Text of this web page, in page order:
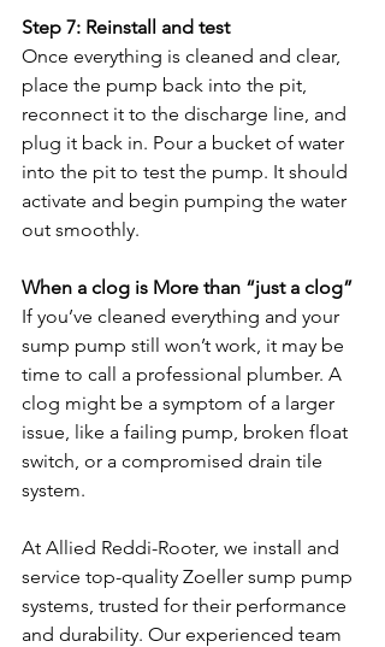
Step 7: Reinstall and test
Once everything is cleaned and clear,
place the pump back into the pit,
reconnect it to the discharge line, and
plug it back in. Pour a bucket of water
into the pit to test the pump. It should
activate and begin pumping the water
out smoothly.
When a clog is More than “just a clog”
If you’ve cleaned everything and your
sump pump still won’t work, it may be
time to call a professional plumber. A
clog might be a symptom of a larger
issue, like a failing pump, broken float
switch, or a compromised drain tile
system.
At Allied Reddi-Rooter, we install and
service top-quality Zoeller sump pump
systems, trusted for their performance
and durability. Our experienced team